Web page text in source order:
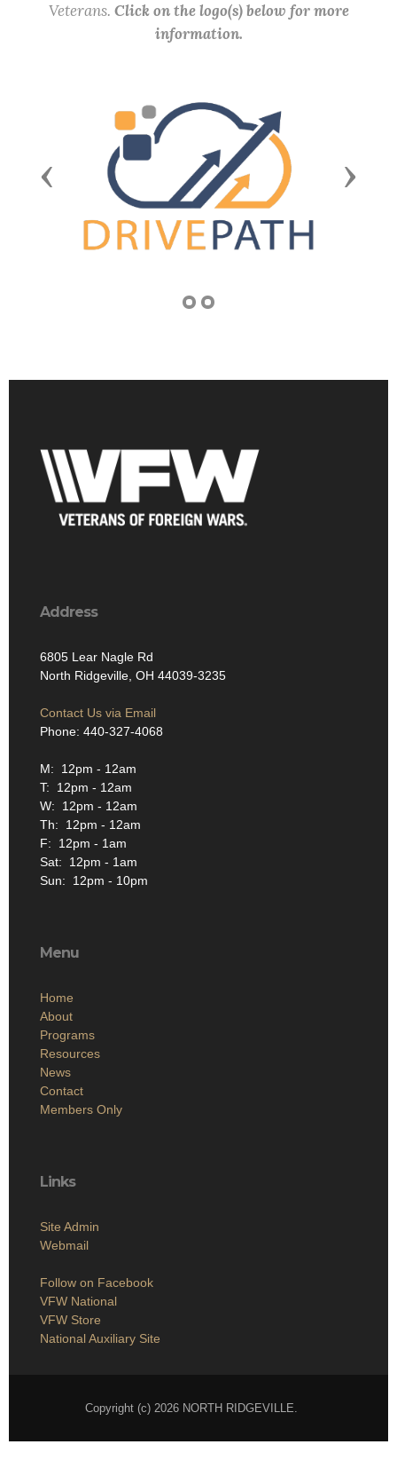
Veterans. Click on the logo(s) below for more
information.
Previous Next
Address
6805 Lear Nagle Rd
North Ridgeville, OH 44039-3235
Contact Us via Email
Phone: 440-327-4068
M: 12pm - 12am
T: 12pm - 12am
W: 12pm - 12am
Th: 12pm - 12am
F: 12pm - 1am
Sat: 12pm - 1am
Sun: 12pm - 10pm
Menu
Home
About
Programs
Resources
News
Contact
Members Only
Links
Site Admin
Webmail
Follow on Facebook
VFW National
VFW Store
National Auxiliary Site
Copyright (c) 2026 NORTH RIDGEVILLE.